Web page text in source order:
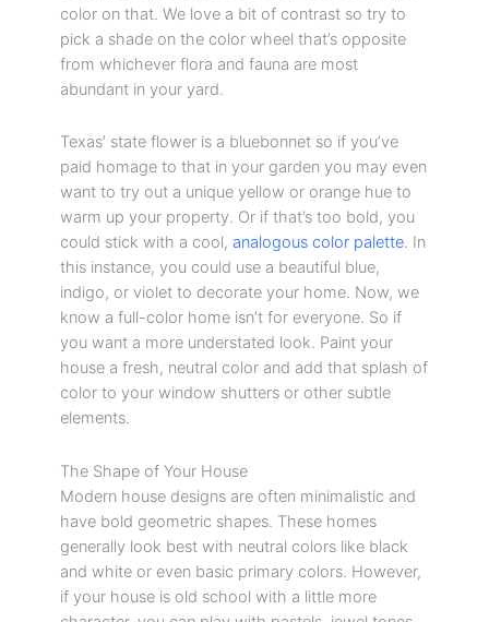
color on that. We love a bit of contrast so try to
pick a shade on the color wheel that’s opposite
from whichever flora and fauna are most
abundant in your yard.
Texas’ state flower is a bluebonnet so if you’ve
paid homage to that in your garden you may even
want to try out a unique yellow or orange hue to
warm up your property. Or if that’s too bold, you
could stick with a cool, analogous color palette. In
this instance, you could use a beautiful blue,
indigo, or violet to decorate your home. Now, we
know a full-color home isn’t for everyone. So if
you want a more understated look. Paint your
house a fresh, neutral color and add that splash of
color to your window shutters or other subtle
elements.
The Shape of Your House
Modern house designs are often minimalistic and
have bold geometric shapes. These homes
generally look best with neutral colors like black
and white or even basic primary colors. However,
if your house is old school with a little more